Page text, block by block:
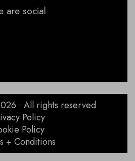
are social
• All rights reserved
Policy
Policy
+ Conditions